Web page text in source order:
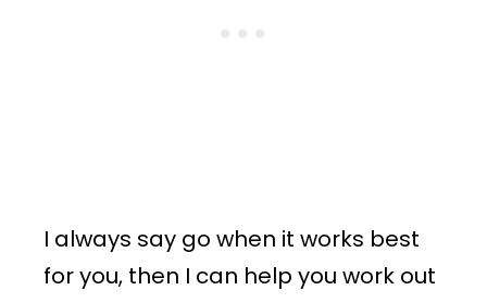
I always say go when it works best
for you, then I can help you work out